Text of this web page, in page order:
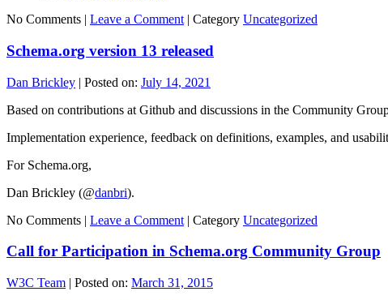
No Comments | Leave a Comment | Category Uncategorized
Schema.org version 13 released
Dan Brickley | Posted on: July 14, 2021
Based on contributions at Github and discussions in the Community
Implementation experience, feedback on definitions, examples, and
For Schema.org,
Dan Brickley (@danbri).
No Comments | Leave a Comment | Category Uncategorized
Call for Participation in Schema.org Community Group
W3C Team | Posted on: March 31, 2015